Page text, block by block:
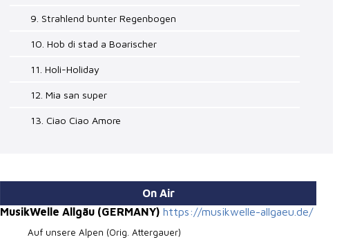
9. Strahlend bunter Regenbogen
10. Hob di stad a Boarischer
11. Holi-Holiday
12. Mia san super
13. Ciao Ciao Amore
On Air
MusikWelle Allgäu (GERMANY) https://musikwelle-allgaeu.de/
Auf unsere Alpen (Orig. Attergauer)